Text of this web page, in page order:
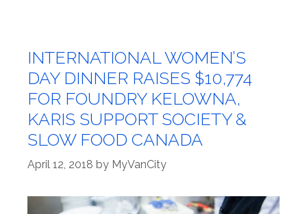
INTERNATIONAL WOMEN’S
DAY DINNER RAISES $10,774
FOR FOUNDRY KELOWNA,
KARIS SUPPORT SOCIETY &
SLOW FOOD CANADA
April 12, 2018 by MyVanCity